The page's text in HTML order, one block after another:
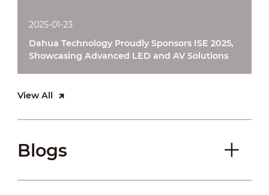
2025-01-23
Dahua Technology Proudly Sponsors ISE 2025,
Showcasing Advanced LED and AV Solutions
View All
Blogs